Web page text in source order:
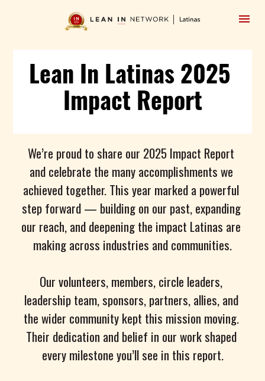
Lean In Latinas 2025
Impact Report
We’re proud to share our 2025 Impact Report
and celebrate the many accomplishments we
achieved together. This year marked a powerful
step forward — building on our past, expanding
our reach, and deepening the impact Latinas are
making across industries and communities.
Our volunteers, members, circle leaders,
leadership team, sponsors, partners, allies, and
the wider community kept this mission moving.
Their dedication and belief in our work shaped
every milestone you’ll see in this report.